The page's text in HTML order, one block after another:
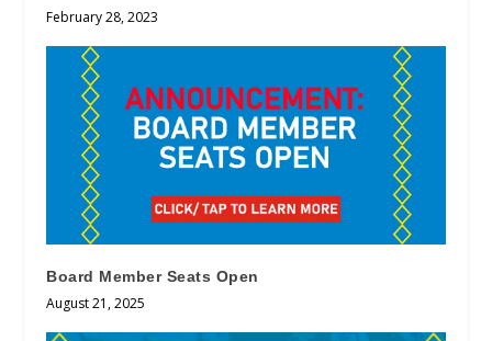
February 28, 2023
Board Member Seats Open
August 21, 2025